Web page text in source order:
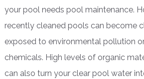
your pool needs pool maintenance.
recently cleaned pools can become
exposed to environmental pollution
chemicals. High levels of organic
can also turn your clear pool water